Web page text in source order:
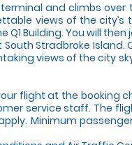
and climbs over
views of the city’s
Building. You will
Stradbroke Island.
views of the city
flight at the booking
service staff. The
Minimum